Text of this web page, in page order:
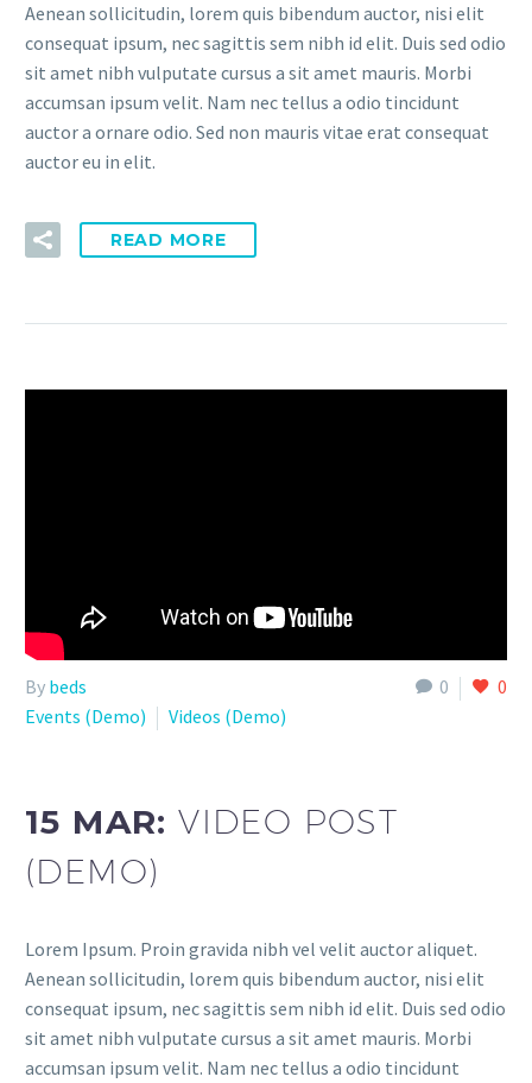
Aenean sollicitudin, lorem quis bibendum auctor, nisi elit
consequat ipsum, nec sagittis sem nibh id elit. Duis sed odio
sit amet nibh vulputate cursus a sit amet mauris. Morbi
accumsan ipsum velit. Nam nec tellus a odio tincidunt
auctor a ornare odio. Sed non mauris vitae erat consequat
auctor eu in elit.
READ MORE
0 0
By beds
Events (Demo)
Videos (Demo)
15 MAR:VIDEO POST
(DEMO)
Lorem Ipsum. Proin gravida nibh vel velit auctor aliquet.
Aenean sollicitudin, lorem quis bibendum auctor, nisi elit
consequat ipsum, nec sagittis sem nibh id elit. Duis sed odio
sit amet nibh vulputate cursus a sit amet mauris. Morbi
accumsan ipsum velit. Nam nec tellus a odio tincidunt